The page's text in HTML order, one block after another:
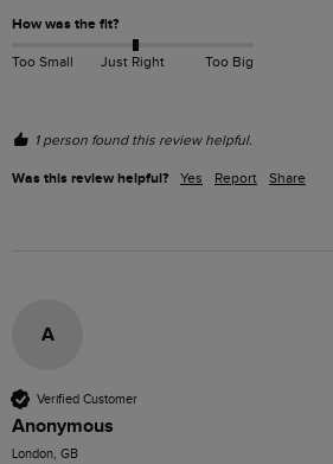
How was the fit?
Too Small Just Right Too Big
1 person found this review helpful.
Was this review helpful? Yes Report Share
A
Verified Customer
Anonymous
London, GB